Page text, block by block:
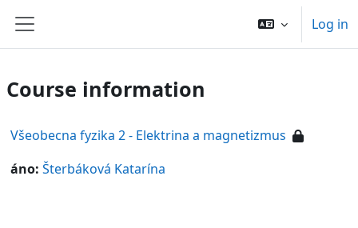
Side panel
Log in
Course information
Všeobecna fyzika 2 - Elektrina a magnetizmus
áno: Šterbáková Katarína